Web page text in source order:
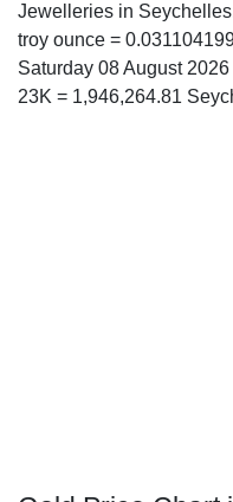
Jewelleries in
troy ounce =
Saturday 08 August
23K = 1,946,264.81